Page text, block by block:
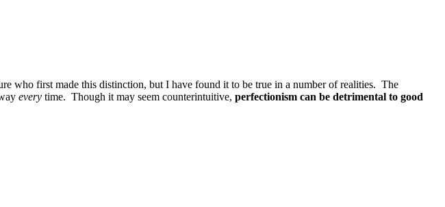
who first made this distinction, but I have found it to be true in a number of realities. The
every time. Though it may seem counterintuitive, perfectionism can be detrimental to good